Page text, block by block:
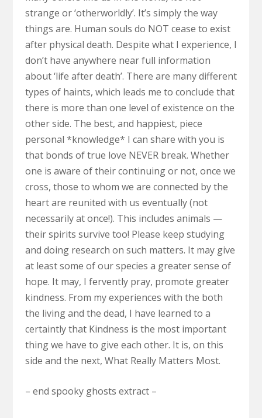
strange or ‘otherworldly’. It’s simply the way
things are. Human souls do NOT cease to exist
after physical death. Despite what I experience, I
don’t have anywhere near full information
about ‘life after death’. There are many different
types of haints, which leads me to conclude that
there is more than one level of existence on the
other side. The best, and happiest, piece
personal *knowledge* I can share with you is
that bonds of true love NEVER break. Whether
one is aware of their continuing or not, once we
cross, those to whom we are connected by the
heart are reunited with us eventually (not
necessarily at once!). This includes animals —
their spirits survive too! Please keep studying
and doing research on such matters. It may give
at least some of our species a greater sense of
hope. It may, I fervently pray, promote greater
kindness. From my experiences with the both
the living and the dead, I have learned to a
certaintly that Kindness is the most important
thing we have to give each other. It is, on this
side and the next, What Really Matters Most.
– end spooky ghosts extract –